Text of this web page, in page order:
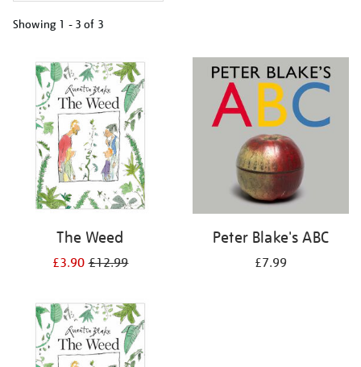
Showing 1 - 3 of 3
your
results
The Weed
£3.90£12.99
Peter Blake's ABC
£7.99